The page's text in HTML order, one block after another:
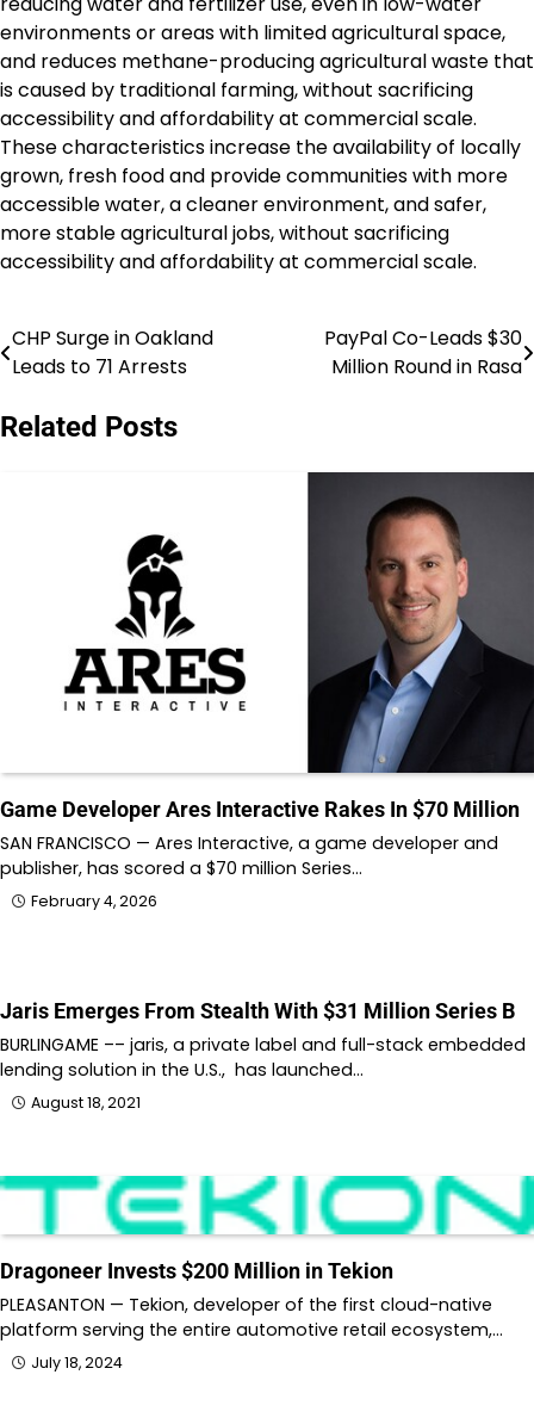
environments or areas with limited agricultural space,
and reduces methane-producing agricultural waste that
is caused by traditional farming, without sacrificing
accessibility and affordability at commercial scale.
These characteristics increase the availability of locally
grown, fresh food and provide communities with more
accessible water, a cleaner environment, and safer,
more stable agricultural jobs, without sacrificing
accessibility and affordability at commercial scale.
Post
CHP Surge in Oakland
Leads to 71 Arrests
PayPal Co-Leads $30
Million Round in Rasa
Related Posts
Game Developer Ares Interactive Rakes In $70 Million
SAN FRANCISCO — Ares Interactive, a game developer and
publisher, has scored a $70 million Series…
February 4, 2026
Jaris Emerges From Stealth With $31 Million Series B
BURLINGAME –– jaris, a private label and full-stack embedded
lending solution in the U.S., has launched…
August 18, 2021
Dragoneer Invests $200 Million in Tekion
PLEASANTON — Tekion, developer of the first cloud-native
platform serving the entire automotive retail ecosystem,…
July 18, 2024